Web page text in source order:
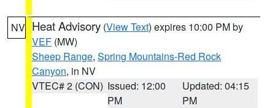
NV Heat Advisory (View Text) expires 10:00 PM by
VEF (MW)
Sheep Range, Spring Mountains-Red Rock
Canyon, in NV
VTEC# 2 (CON) Issued: 12:00
PM
Updated: 04:15
PM